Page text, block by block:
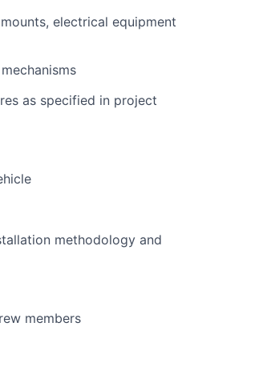
electrical equipment
as specified in project
methodology and
members